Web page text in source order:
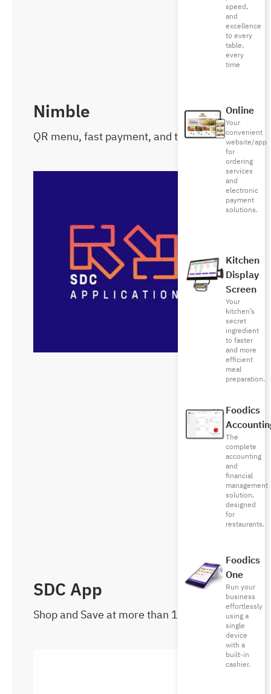
speed,
and
excellence
to every
table,
every
time
Online
Your
convenient
website/app
for
ordering
services
and
electronic
payment
solutions.
Kitchen
Display
Screen
Your
kitchen’s
secret
ingredient
to faster
and more
efficient
meal
preparation.
Foodics
The
complete
accounting
and
financial
management
solution,
designed
for
restaurants.
Foodics
One
Run your
business
effortlessly
using a
single
device
with a
built-in
cashier.
Nimble
QR menu, fast payment, and tips
SDC App
Shop and Save at more than 1000 brands